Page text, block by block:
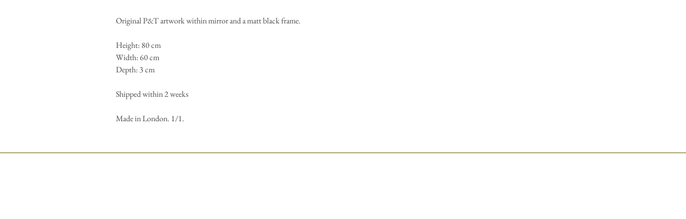
Original P&T artwork within mirror and a matt black frame.
Height: 80 cm
Width: 60 cm
Depth: 3 cm
Shipped within 2 weeks
Made in London. 1/1.